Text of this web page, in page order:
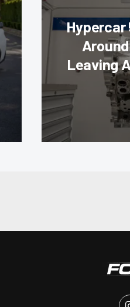
Hypercar
Leaving